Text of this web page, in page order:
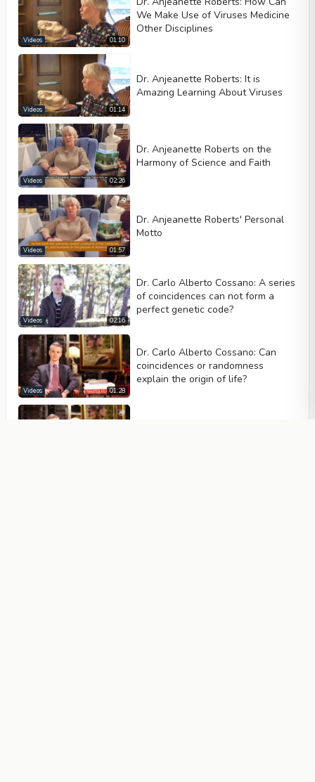
01:10
Videos
We Make Use of Viruses Medicine
Other Disciplines
01:14
Videos
Dr. Anjeanette Roberts: It is
Amazing Learning About Viruses
02:26
Videos
Dr. Anjeanette Roberts on the
Harmony of Science and Faith
01:57
Videos
Dr. Anjeanette Roberts' Personal
Motto
02:16
Videos
Dr. Carlo Alberto Cossano: A series
of coincidences can not form a
perfect genetic code?
01:28
Videos
Dr. Carlo Alberto Cossano: Can
coincidences or randomness
explain the origin of life?